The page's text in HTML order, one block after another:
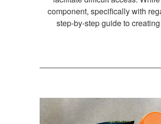
component, specifically with
step-by-step guide to